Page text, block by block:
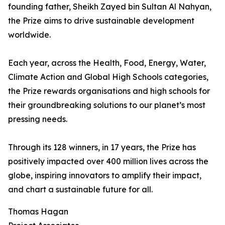
founding father, Sheikh Zayed bin Sultan Al Nahyan,
the Prize aims to drive sustainable development
worldwide.
Each year, across the Health, Food, Energy, Water,
Climate Action and Global High Schools categories,
the Prize rewards organisations and high schools for
their groundbreaking solutions to our planet’s most
pressing needs.
Through its 128 winners, in 17 years, the Prize has
positively impacted over 400 million lives across the
globe, inspiring innovators to amplify their impact,
and chart a sustainable future for all.
Thomas Hagan